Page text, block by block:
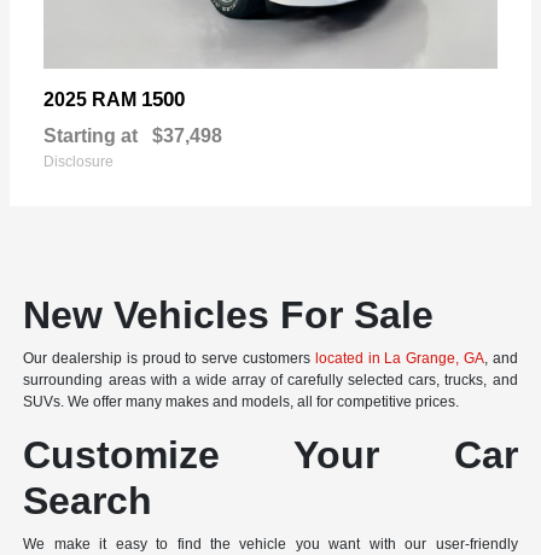
2025 RAM 1500
Starting at $37,498
Disclosure
New Vehicles For Sale
Our dealership is proud to serve customers located in La Grange, GA, and
surrounding areas with a wide array of carefully selected cars, trucks, and
SUVs. We offer many makes and models, all for competitive prices.
Customize Your Car
Search
We make it easy to find the vehicle you want with our user-friendly